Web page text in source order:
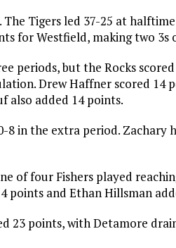
Tigers led 37-25 at
for Westfield, making two 3s
periods, but the Rocks
Drew Haffner scored 14
also added 14 points.
8 in the extra period. Zachary
of four Fishers played
points and Ethan Hillsman
23 points, with Detamore